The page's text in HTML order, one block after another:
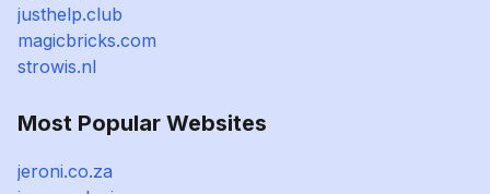
justhelp.club
magicbricks.com
strowis.nl
Most Popular Websites
jeroni.co.za